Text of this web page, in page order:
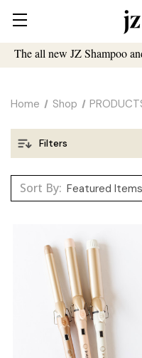
The all new JZ Shampoo
Home Shop
Filters
Sort By: